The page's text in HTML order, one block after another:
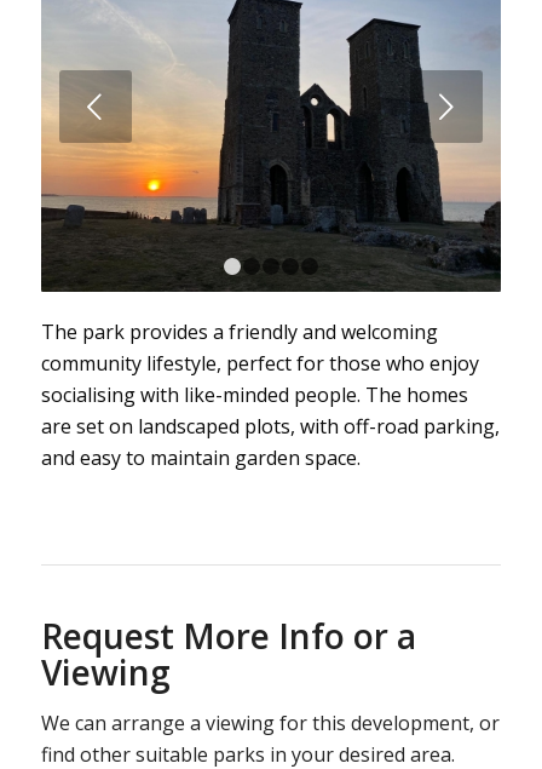
Next
1 2 3 4 5
The park provides a friendly and welcoming
community lifestyle, perfect for those who enjoy
socialising with like-minded people. The homes
are set on landscaped plots, with off-road parking,
and easy to maintain garden space.
Request More Info or a
Viewing
We can arrange a viewing for this development, or
find other suitable parks in your desired area.